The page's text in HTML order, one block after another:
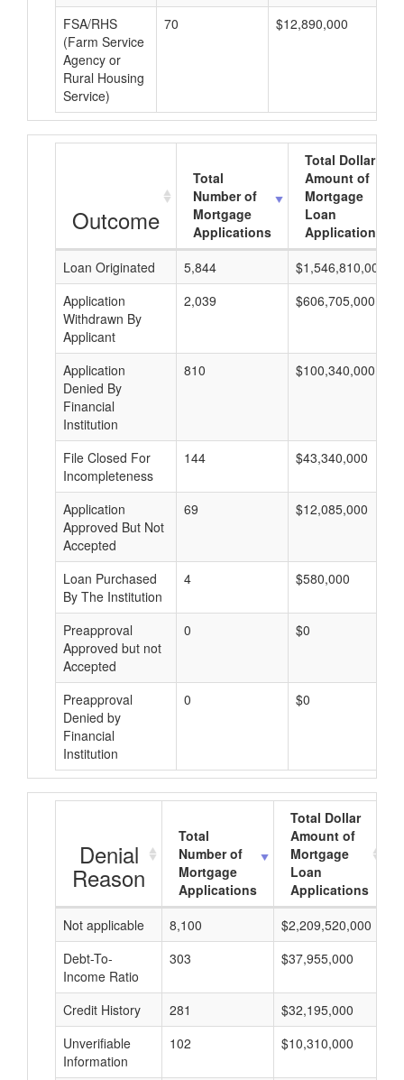
FSA/RHS
(Farm Service
Agency or
Rural Housing
Service)
70 $12,890,000
Outcome
Total
Number of
Mortgage
Applications
Total Dollar
Amount of
Mortgage
Loan
Applications
Loan Originated
5,844
$1,546,810,000
Application
Withdrawn By
Applicant
2,039 $606,705,000
Application
Denied By
Financial
Institution
810 $100,340,000
File Closed For
Incompleteness
144 $43,340,000
Application
Approved But Not
Accepted
69 $12,085,000
Loan Purchased
By The Institution
4 $580,000
Preapproval
Approved but not
Accepted
0 $0
Preapproval
Denied by
Financial
Institution
0 $0
Denial
Reason
Total
Number of
Mortgage
Applications
Total Dollar
Amount of
Mortgage
Loan
Applications
Not applicable
8,100 $2,209,520,000
Debt-To-
Income Ratio
303 $37,955,000
Credit History 281 $32,195,000
Unverifiable
Information
102 $10,310,000